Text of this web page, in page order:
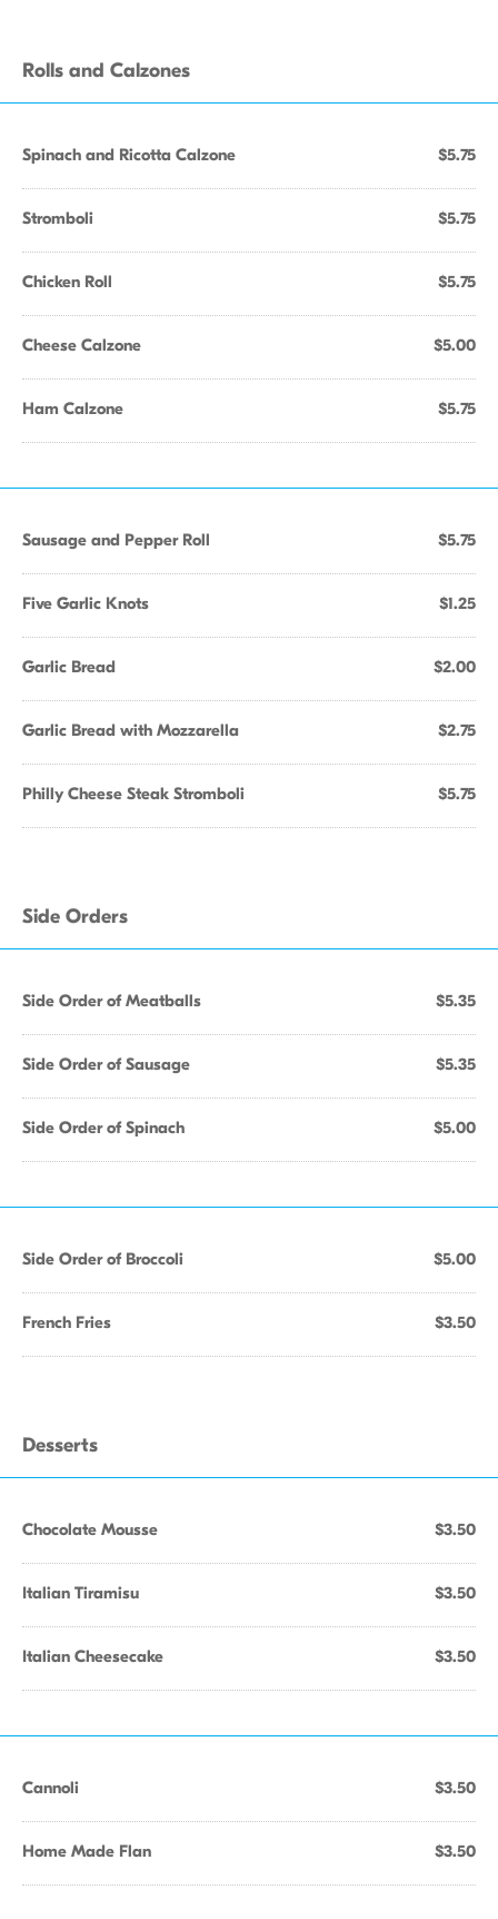
Rolls and Calzones
Spinach and Ricotta Calzone $5.75
Stromboli $5.75
Chicken Roll $5.75
Cheese Calzone $5.00
Ham Calzone $5.75
Sausage and Pepper Roll $5.75
Five Garlic Knots $1.25
Garlic Bread $2.00
Garlic Bread with Mozzarella $2.75
Philly Cheese Steak Stromboli $5.75
Side Orders
Side Order of Meatballs $5.35
Side Order of Sausage $5.35
Side Order of Spinach $5.00
Side Order of Broccoli $5.00
French Fries $3.50
Desserts
Chocolate Mousse $3.50
Italian Tiramisu $3.50
Italian Cheesecake $3.50
Cannoli $3.50
Home Made Flan $3.50